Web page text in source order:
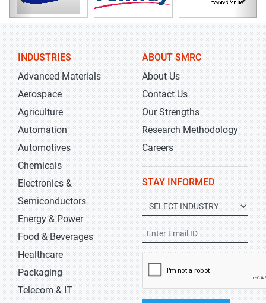
INDUSTRIES
Advanced Materials
Aerospace
Agriculture
Automation
Automotives
Chemicals
Electronics &
Semiconductors
Energy & Power
Food & Beverages
Healthcare
Packaging
Telecom & IT
ABOUT SMRC
About Us
Contact Us
Our Strengths
Research Methodology
Careers
STAY INFORMED